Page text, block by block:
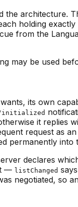
the architecture.
holding
from the
may be used
its own
initialized
it replies
request as an
permanently into
declares
— listChanged
negotiated,